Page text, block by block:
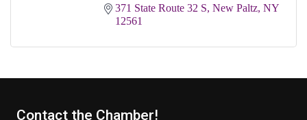
371 State Route 32 S New Paltz NY
12561
Contact the Chamber!